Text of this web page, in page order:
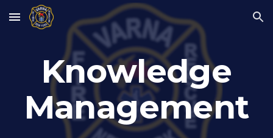
Skip to main content Skip to navigation
Knowledge
Management